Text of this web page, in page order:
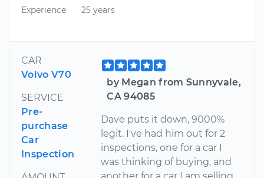
Experience
25 years
CAR
Volvo V70
SERVICE
Pre-
purchase
Car
Inspection
by Megan from Sunnyvale,
CA 94085
Dave puts it down, 9000%
legit. I've had him out for 2
inspections, one for a car I
was thinking of buying, and